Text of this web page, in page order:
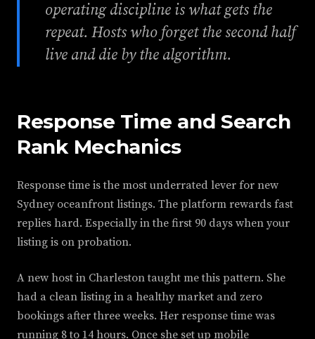
operating discipline is what gets the
repeat. Hosts who forget the second half
live and die by the algorithm.
Response Time and Search
Rank Mechanics
Response time is the most underrated lever for new
Sydney oceanfront listings. The platform rewards fast
replies hard. Especially in the first 90 days when your
listing is on probation.
A new host in Charleston taught me this pattern. She
had a clean listing in a healthy market and zero
bookings after three weeks. Her response time was
running 8 to 14 hours. Once she set up mobile